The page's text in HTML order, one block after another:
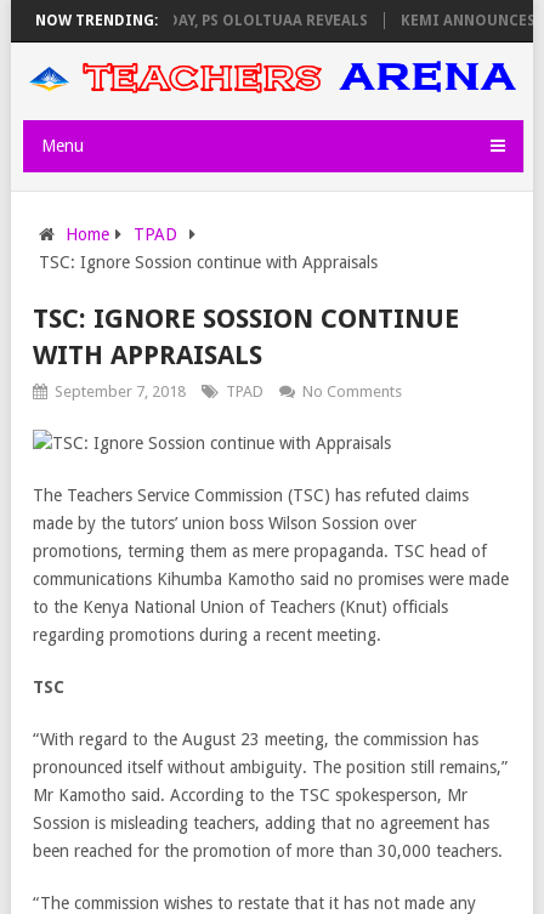
NOW TRENDING:
ON THURSDAY, PS OLOLTUAA REVEALS KEMI ANNOUNCES
Menu
Home
TPAD
TSC: Ignore Sossion continue with Appraisals
TSC: IGNORE SOSSION CONTINUE
WITH APPRAISALS
September 7, 2018 TPAD No Comments
The Teachers Service Commission (TSC) has refuted claims
made by the tutors’ union boss Wilson Sossion over
promotions, terming them as mere propaganda. TSC head of
communications Kihumba Kamotho said no promises were made
to the Kenya National Union of Teachers (Knut) officials
regarding promotions during a recent meeting.
TSC
“With regard to the August 23 meeting, the commission has
pronounced itself without ambiguity. The position still remains,”
Mr Kamotho said. According to the TSC spokesperson, Mr
Sossion is misleading teachers, adding that no agreement has
been reached for the promotion of more than 30,000 teachers.
“The commission wishes to restate that it has not made any